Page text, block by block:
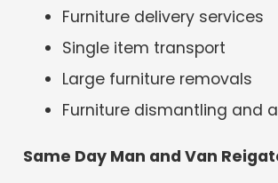
Furniture delivery services
Single item transport
Large furniture removals
Furniture dismantling and
Same Day Man and Van